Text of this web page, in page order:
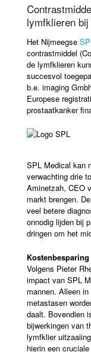
lymfklieren
Het Nijmeegse
contrastmiddel
de lymfklieren
succesvol
b.e. imaging
Europese
prostaatkanker
SPL Medical kan
verwachting drie
Aminetzah, CEO
markt brengen.
veel betere
onnodig lijden bij
dringen om het
Kostenbesparing
Volgens Pieter
impact van SPL
mannen. Alleen
metastasen
daalt. Bovendien
bijwerkingen van
lymfklier
hierin een